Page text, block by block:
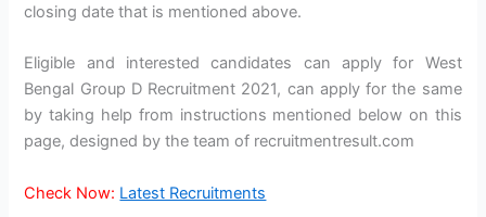
closing date that is mentioned above.
Eligible and interested candidates can apply for West
Bengal Group D Recruitment 2021, can apply for the same
by taking help from instructions mentioned below on this
page, designed by the team of recruitmentresult.com
Check Now: Latest Recruitments